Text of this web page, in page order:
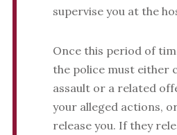
supervise you at the
Once this period of
the police must either
assault or a related
your alleged actions,
release you. If they